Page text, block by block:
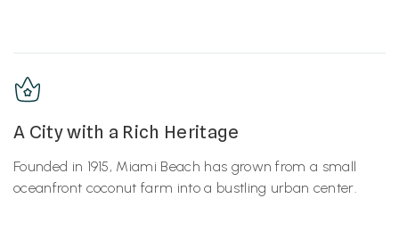
A City with a Rich Heritage
Founded in 1915, Miami Beach has grown from a small
oceanfront coconut farm into a bustling urban center.